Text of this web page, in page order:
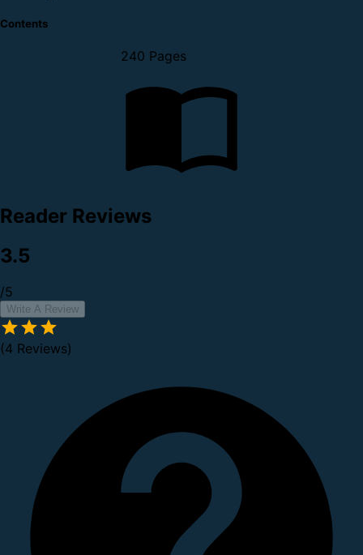
Contents
240 Pages
Reader Reviews
3.5
/5
Write A Review
(4 Reviews)